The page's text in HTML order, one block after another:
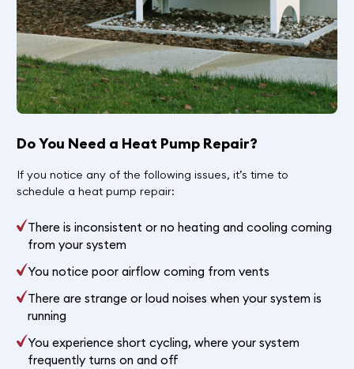
Do You Need a Heat Pump Repair?
If you notice any of the following issues, it’s time to
schedule a heat pump repair:
There is inconsistent or no heating and cooling coming
from your system
You notice poor airflow coming from vents
There are strange or loud noises when your system is
running
You experience short cycling, where your system
frequently turns on and off